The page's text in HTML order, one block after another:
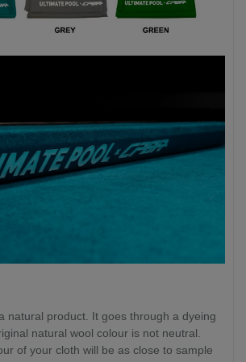
natural product. It goes through a dyeing
natural wool colour is not neutral.
of your cloth will be as close to sample